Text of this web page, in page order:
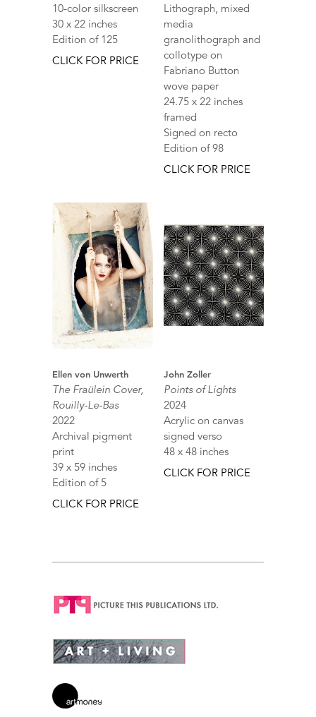
10-color silkscreen
30 x 22 inches
Edition of 125
CLICK FOR PRICE
Lithograph, mixed
media
granolithograph and
collotype on
Fabriano Button
wove paper
24.75 x 22 inches
framed
Signed on recto
Edition of 98
CLICK FOR PRICE
Ellen von Unwerth
The Fraülein Cover,
Rouilly-Le-Bas
2022
Archival pigment
print
39 x 59 inches
Edition of 5
CLICK FOR PRICE
John Zoller
Points of Lights
2024
Acrylic on canvas
signed verso
48 x 48 inches
CLICK FOR PRICE